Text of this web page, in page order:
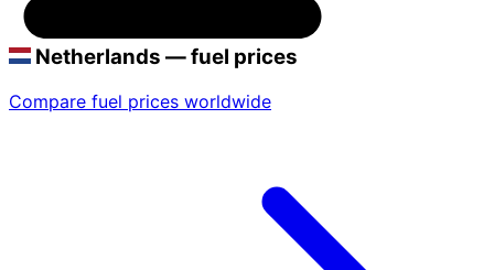
Netherlands — fuel prices
Compare fuel prices worldwide